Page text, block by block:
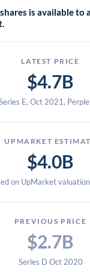
is available to
LATEST PRICE
$4.7B
E, Oct 2021,
UPMARKET
$4.0B
on UpMarket
PREVIOUS PRICE
$2.7B
Series D Oct 2020